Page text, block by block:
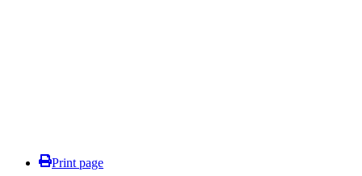
Print page